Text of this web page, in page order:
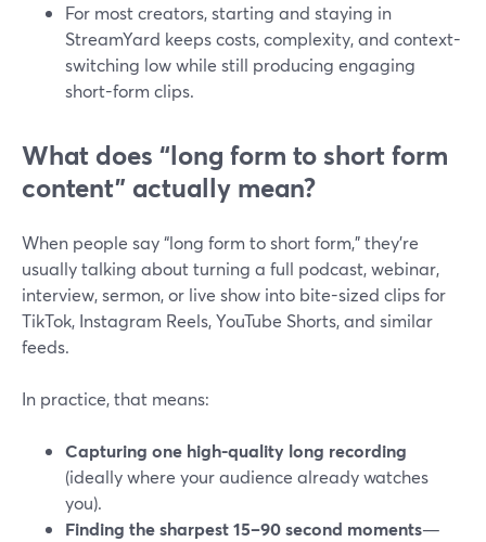
For most creators, starting and staying in
StreamYard keeps costs, complexity, and context-
switching low while still producing engaging
short-form clips.
What does “long form to short form
content” actually mean?
When people say “long form to short form,” they’re
usually talking about turning a full podcast, webinar,
interview, sermon, or live show into bite-sized clips for
TikTok, Instagram Reels, YouTube Shorts, and similar
feeds.
In practice, that means:
Capturing one high-quality long recording
(ideally where your audience already watches
you).
Finding the sharpest 15–90 second moments—